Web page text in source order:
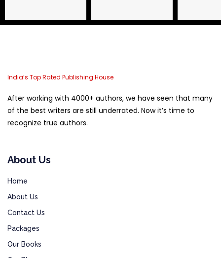
India’s Top Rated Publishing House
After working with 4000+ authors, we have seen that many
of the best writers are still underrated. Now it’s time to
recognize true authors.
About Us
Home
About Us
Contact Us
Packages
Our Books